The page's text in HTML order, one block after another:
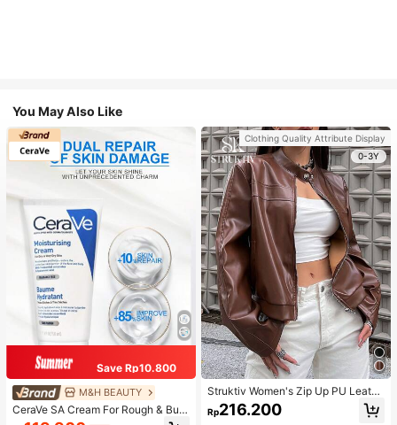
You May Also Like
Save Rp10.800
M&H BEAUTY
CeraVe SA Cream For Rough & Bum
py Skin, 50ml
Clothing Quality Attribute Display
0-3Y
Struktiv Women's Zip Up PU Leathe
r Jacket,Coffee Brown Stand Collar
Loose Drop Shoulder Pocket Polyur
Rp216.200